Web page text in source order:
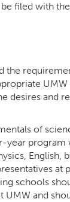
filed with the
the
desires and
of
year program
English,
at
schools
and